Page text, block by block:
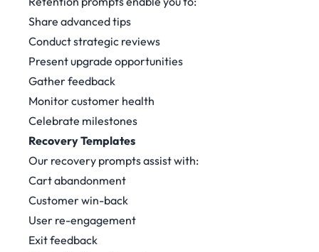
Share advanced tips
Conduct strategic reviews
Present upgrade opportunities
Gather feedback
Monitor customer health
Celebrate milestones
Recovery Templates
Our recovery prompts assist with:
Cart abandonment
Customer win-back
User re-engagement
Exit feedback